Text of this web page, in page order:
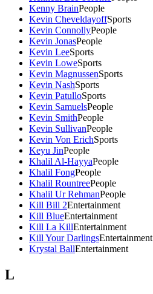
Kenny BrainPeople
Kevin CheveldayoffSports
Kevin ConnollyPeople
Kevin JonasPeople
Kevin LeeSports
Kevin LoweSports
Kevin MagnussenSports
Kevin NashSports
Kevin PatulloSports
Kevin SamuelsPeople
Kevin SmithPeople
Kevin SullivanPeople
Kevin Von ErichSports
Keyu JinPeople
Khalil Al-HayyaPeople
Khalil FongPeople
Khalil RountreePeople
Khalil Ur RehmanPeople
Kill Bill 2Entertainment
Kill BlueEntertainment
Kill La KillEntertainment
Kill Your DarlingsEntertainment
Krystal BallEntertainment
L